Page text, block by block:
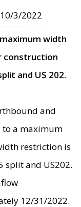
3/2022
width
construction
and US 202.
and
to a maximum
restriction is
split and US202.
12/31/2022.